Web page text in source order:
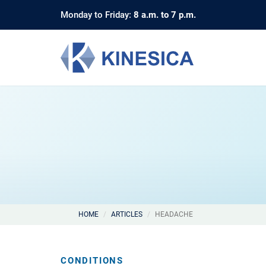
Monday to Friday: 8 a.m. to 7 p.m.
HOME ARTICLES HEADACHE
CONDITIONS